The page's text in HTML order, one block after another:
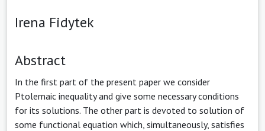
Irena Fidytek
Abstract
In the first part of the present paper we consider
Ptolemaic inequality and give some necessary conditions
for its solutions. The other part is devoted to solution of
some functional equation which, simultaneously, satisfies